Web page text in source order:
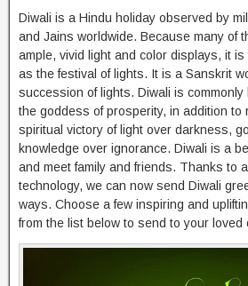
Diwali is a Hindu holiday observed by
and Jains worldwide. Because many of
ample, vivid light and color displays, it
as the festival of lights. It is a Sanskrit
succession of lights. Diwali is commonly
the goddess of prosperity, in addition to
spiritual victory of light over darkness,
knowledge over ignorance. Diwali is a
and meet family and friends. Thanks to
technology, we can now send Diwali
ways. Choose a few inspiring and
from the list below to send to your loved